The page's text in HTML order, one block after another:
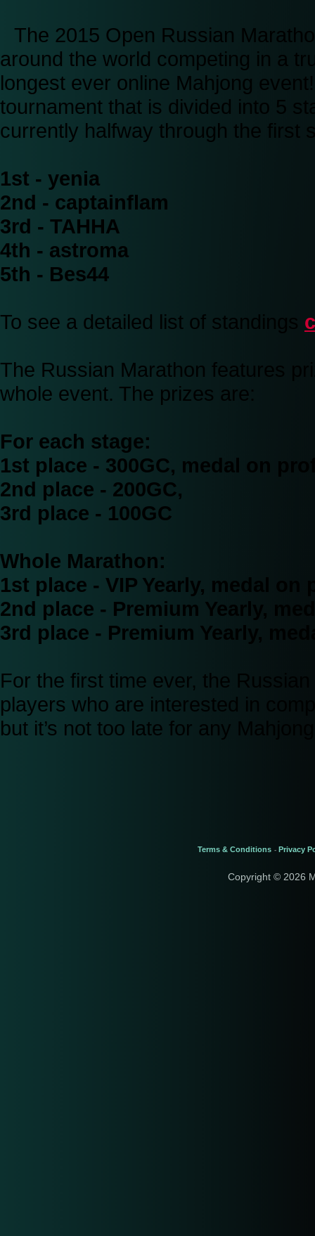
The 2015 Open Russian
around the world competing in a
longest ever online Mahjong
tournament that is divided into 5
currently halfway through the first
1st - yenia
2nd - captainflam
3rd - TAHHA
4th - astroma
5th - Bes44
To see a detailed list of standings
The Russian Marathon features
whole event. The prizes are:
For each stage:
1st place - 300GC, medal on
2nd place - 200GC,
3rd place - 100GC
Whole Marathon:
1st place - VIP Yearly, medal on
2nd place - Premium Yearly,
3rd place - Premium Yearly,
For the first time ever, the
players who are interested in
but it’s not too late for any
Terms & Conditions - Privacy
Copyright © 2026